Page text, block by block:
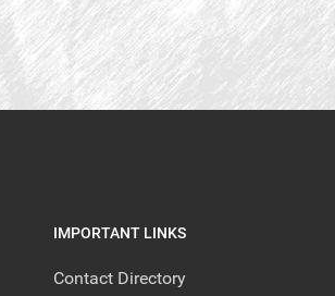
IMPORTANT LINKS
Contact Directory